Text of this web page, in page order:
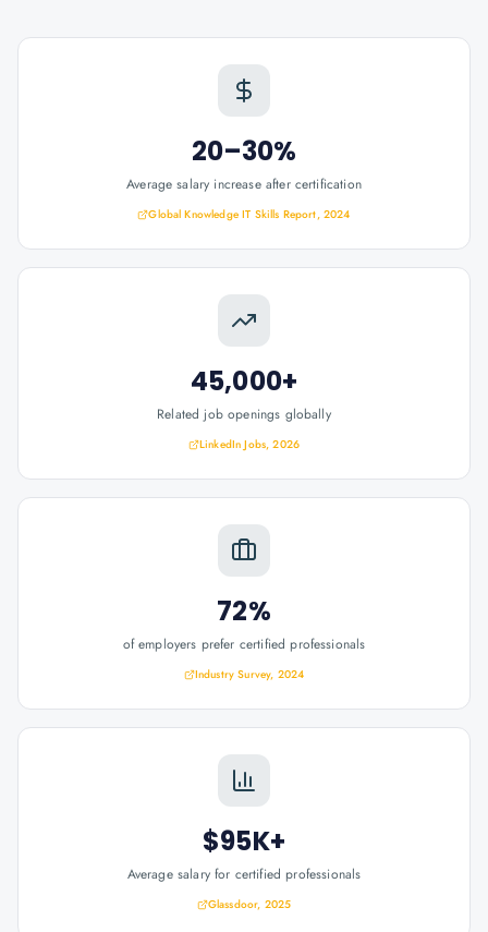
20–30%
Average salary increase after certification
Global Knowledge IT Skills Report, 2024
45,000+
Related job openings globally
LinkedIn Jobs, 2026
72%
of employers prefer certified professionals
Industry Survey, 2024
$95K+
Average salary for certified professionals
Glassdoor, 2025